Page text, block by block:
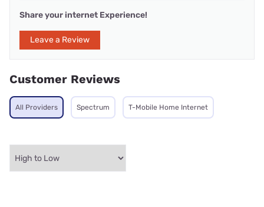
Share your internet Experience!
Leave a Review
Customer Reviews
All Providers Spectrum T-Mobile Home Internet